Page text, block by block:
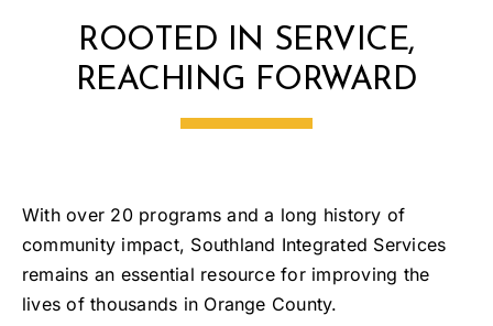
ROOTED IN SERVICE,
REACHING FORWARD
With over 20 programs and a long history of
community impact, Southland Integrated Services
remains an essential resource for improving the
lives of thousands in Orange County.